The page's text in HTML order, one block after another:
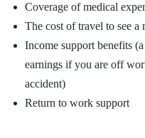
Coverage of medical
The cost of travel to see a
Income support benefits
earnings if you are off
accident)
Return to work support